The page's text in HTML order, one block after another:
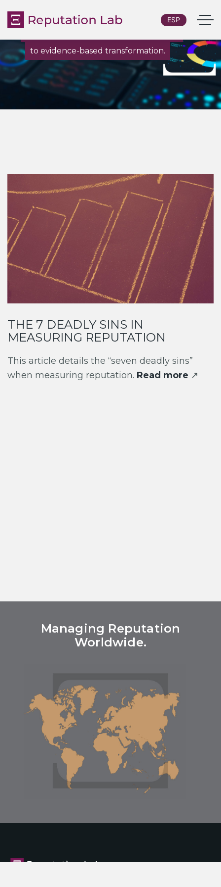
ESP
to evidence-based transformation.
THE 7 DEADLY SINS IN
MEASURING REPUTATION
This article details the “seven deadly sins”
when measuring reputation. Read more ↗
Managing Reputation
Worldwide.